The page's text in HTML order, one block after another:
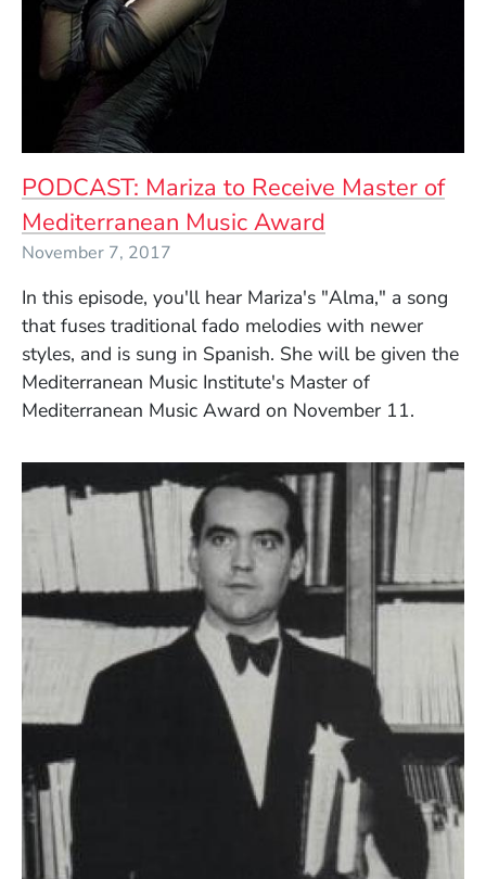
PODCAST: Mariza to Receive Master of
Mediterranean Music Award
November 7, 2017
In this episode, you'll hear Mariza's "Alma," a song
that fuses traditional fado melodies with newer
styles, and is sung in Spanish. She will be given the
Mediterranean Music Institute's Master of
Mediterranean Music Award on November 11.